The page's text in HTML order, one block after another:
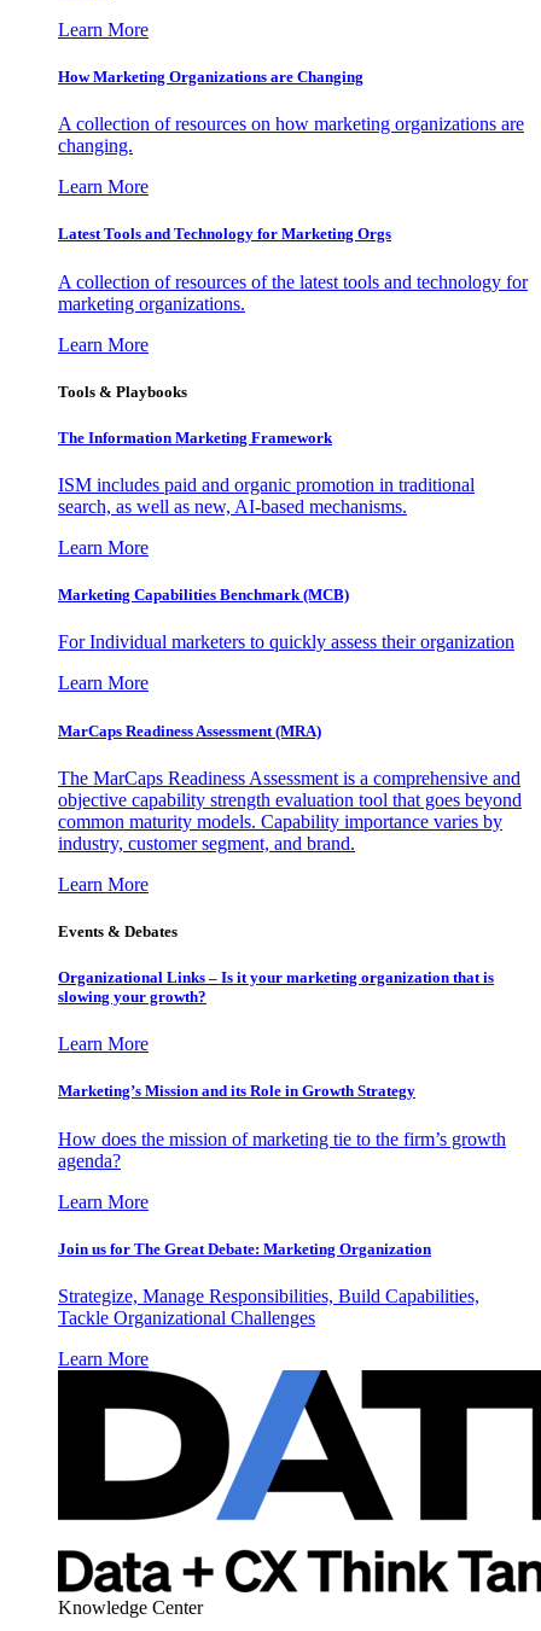
Learn More
How Marketing Organizations are Changing
A collection of resources on how marketing organizations are
changing.
Learn More
Latest Tools and Technology for Marketing Orgs
A collection of resources of the latest tools and technology for
marketing organizations.
Learn More
Tools & Playbooks
The Information Marketing Framework
ISM includes paid and organic promotion in traditional
search, as well as new, AI-based mechanisms.
Learn More
Marketing Capabilities Benchmark (MCB)
For Individual marketers to quickly assess their organization
Learn More
MarCaps Readiness Assessment (MRA)
The MarCaps Readiness Assessment is a comprehensive and
objective capability strength evaluation tool that goes beyond
common maturity models. Capability importance varies by
industry, customer segment, and brand.
Learn More
Events & Debates
Organizational Links – Is it your marketing organization that is
slowing your growth?
Learn More
Marketing’s Mission and its Role in Growth Strategy
How does the mission of marketing tie to the firm’s growth
agenda?
Learn More
Join us for The Great Debate: Marketing Organization
Strategize, Manage Responsibilities, Build Capabilities,
Tackle Organizational Challenges
Learn More
Knowledge Center